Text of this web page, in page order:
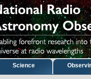
Science